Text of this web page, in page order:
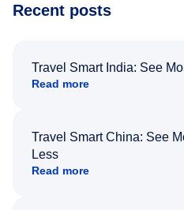
Recent posts
Travel Smart India: See
Read more
Travel Smart China: See
Less
Read more